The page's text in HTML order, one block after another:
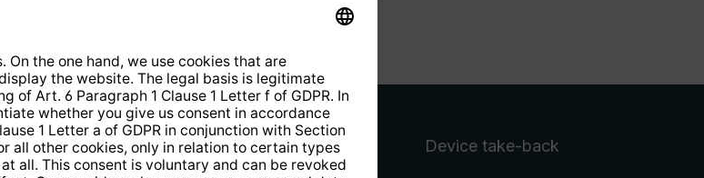
14 days freereturns. Device take-back